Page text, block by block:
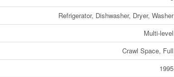
Refrigerator, Dishwasher, Dryer, Washer
Multi-level
Crawl Space, Full
1995